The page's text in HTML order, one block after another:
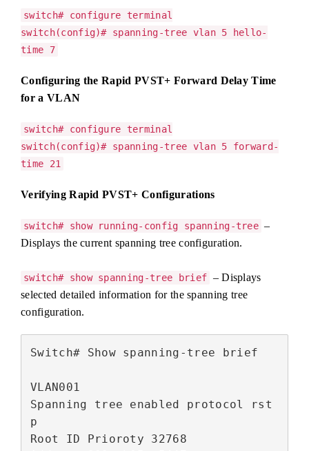
switch# configure terminal
switch(config)# spanning-tree vlan 5 hello-
time 7
Configuring the Rapid PVST+ Forward Delay Time
for a VLAN
switch# configure terminal
switch(config)# spanning-tree vlan 5 forward-
time 21
Verifying Rapid PVST+ Configurations
switch# show running-config spanning-tree –
Displays the current spanning tree configuration.
switch# show spanning-tree brief – Displays
selected detailed information for the spanning tree
configuration.
Switch# Show spanning-tree brief
VLAN001
Spanning tree enabled protocol rst
p
Root ID Prioroty 32768